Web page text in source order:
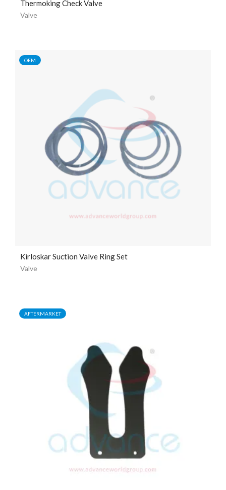
Thermoking Check Valve
Valve
OEM
Kirloskar Suction Valve Ring Set
Valve
AFTERMARKET